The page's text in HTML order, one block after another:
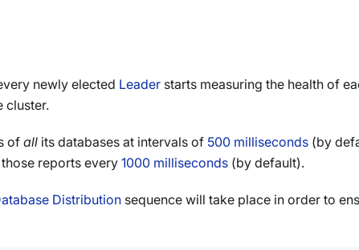
newly elected Leader starts measuring the health of
cluster.
of all its databases at intervals of 500 milliseconds (by
reports every1000 milliseconds (by default).
Distribution sequence will take place in order to